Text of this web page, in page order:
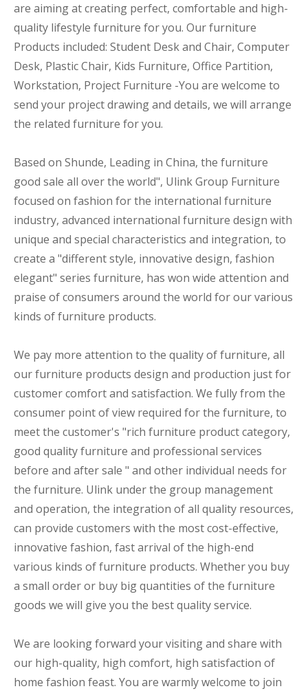
are aiming at creating perfect, comfortable and high-
quality lifestyle furniture for you. Our furniture
Products included: Student Desk and Chair, Computer
Desk, Plastic Chair, Kids Furniture, Office Partition,
Workstation, Project Furniture -You are welcome to
send your project drawing and details, we will arrange
the related furniture for you.
Based on Shunde, Leading in China, the furniture
good sale all over the world", Ulink Group Furniture
focused on fashion for the international furniture
industry, advanced international furniture design with
unique and special characteristics and integration, to
create a "different style, innovative design, fashion
elegant" series furniture, has won wide attention and
praise of consumers around the world for our various
kinds of furniture products.
We pay more attention to the quality of furniture, all
our furniture products design and production just for
customer comfort and satisfaction. We fully from the
consumer point of view required for the furniture, to
meet the customer's "rich furniture product category,
good quality furniture and professional services
before and after sale " and other individual needs for
the furniture. Ulink under the group management
and operation, the integration of all quality resources,
can provide customers with the most cost-effective,
innovative fashion, fast arrival of the high-end
various kinds of furniture products. Whether you buy
a small order or buy big quantities of the furniture
goods we will give you the best quality service.
We are looking forward your visiting and share with
our high-quality, high comfort, high satisfaction of
home fashion feast. You are warmly welcome to join